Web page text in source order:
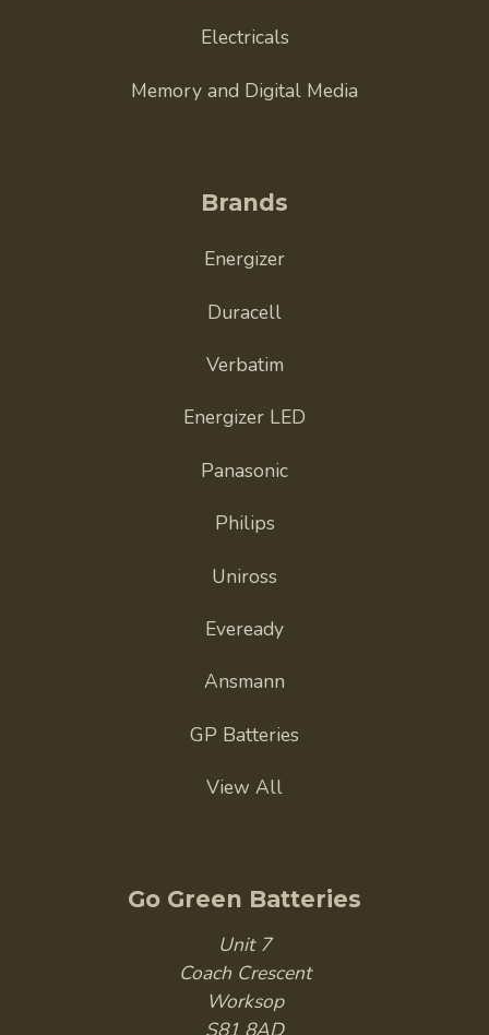
Electricals
Memory and Digital Media
Brands
Energizer
Duracell
Verbatim
Energizer LED
Panasonic
Philips
Uniross
Eveready
Ansmann
GP Batteries
View All
Go Green Batteries
Unit 7
Coach Crescent
Worksop
S81 8AD